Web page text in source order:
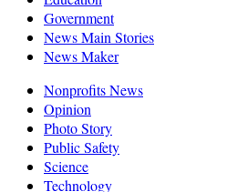
Government
News Main Stories
News Maker
Nonprofits News
Opinion
Photo Story
Public Safety
Science
Technology